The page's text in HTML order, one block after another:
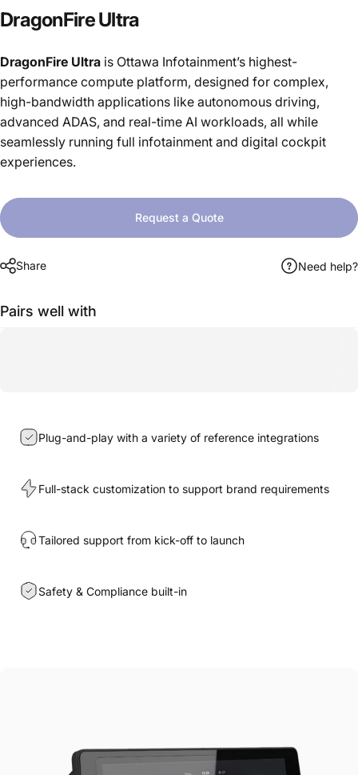
DragonFireUltra
DragonFire Ultra is Ottawa Infotainment’s highest-
performance compute platform, designed for complex,
high-bandwidth applications like autonomous driving,
advanced ADAS, and real-time AI workloads, all while
seamlessly running full infotainment and digital cockpit
experiences.
Request a Quote
Share Need help?
Pairs well with
Plug-and-play with a variety of reference integrations
Full-stack customization to support brand requirements
Tailored support from kick-off to launch
Safety & Compliance built-in